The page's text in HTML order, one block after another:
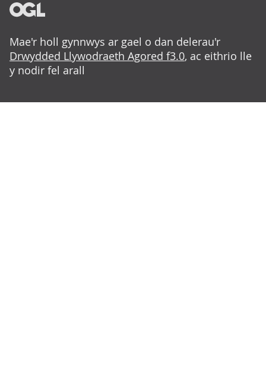
Mae'r holl gynnwys ar gael o dan delerau'r
Drwydded Llywodraeth Agored f3.0, ac eithrio lle
y nodir fel arall